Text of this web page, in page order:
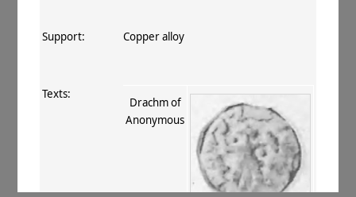
Support: Copper alloy
Texts:
Drachm of
Anonymous